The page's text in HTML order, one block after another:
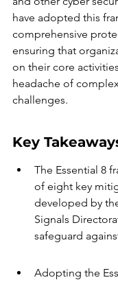
have adopted this
comprehensive
ensuring that
on their core
headache of
challenges.
Key
The Essential 8
of eight key
developed by
Signals
safeguard
Adopting the